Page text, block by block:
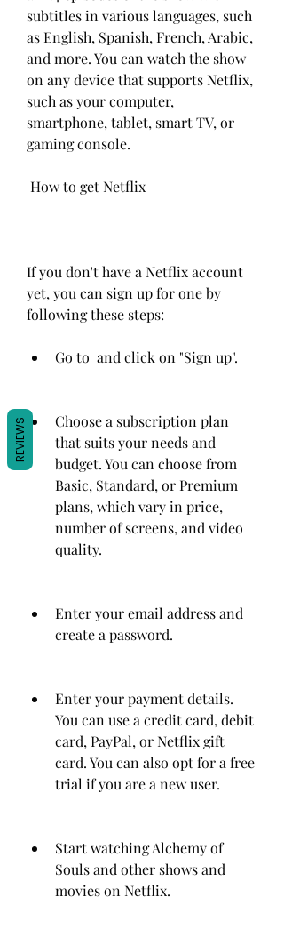
subtitles in various languages, such
as English, Spanish, French, Arabic,
and more. You can watch the show
on any device that supports Netflix,
such as your computer,
smartphone, tablet, smart TV, or
gaming console.
How to get Netflix
If you don't have a Netflix account
yet, you can sign up for one by
following these steps:
Go to  and click on "Sign up".
Choose a subscription plan
that suits your needs and
budget. You can choose from
Basic, Standard, or Premium
plans, which vary in price,
number of screens, and video
quality.
Enter your email address and
create a password.
Enter your payment details.
You can use a credit card, debit
card, PayPal, or Netflix gift
card. You can also opt for a free
trial if you are a new user.
Start watching Alchemy of
Souls and other shows and
movies on Netflix.
REVIEWS